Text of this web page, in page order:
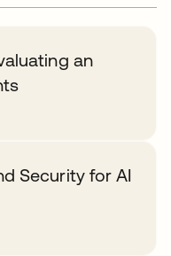
an
Security for AI